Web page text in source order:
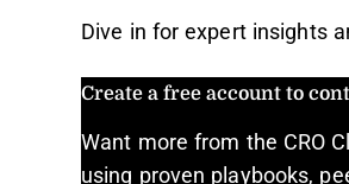
Dive in for expert insights
Create a free account to
Want more from the CRO
using proven playbooks,